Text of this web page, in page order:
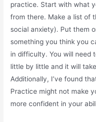
practice. Start with what
from there. Make a list of
social anxiety). Put them
something you think you
in difficulty. You will need
little by little and it will
Additionally, I’ve found
Practice might not make
more confident in your